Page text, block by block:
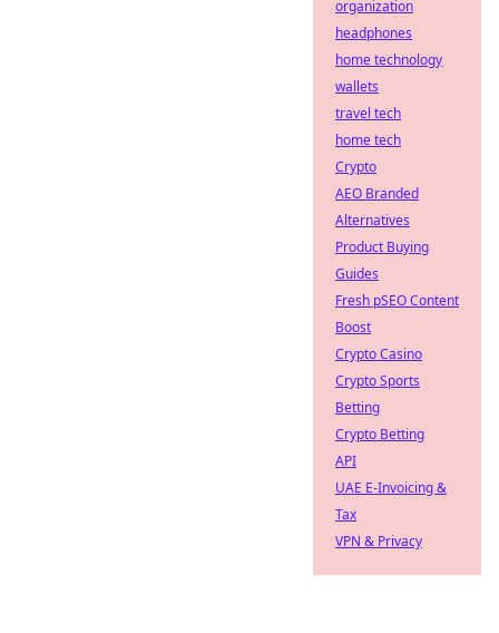
organization
headphones
home technology
wallets
travel tech
home tech
Crypto
AEO Branded
Alternatives
Product Buying
Guides
Fresh pSEO Content
Boost
Crypto Casino
Crypto Sports
Betting
Crypto Betting
API
UAE E-Invoicing &
Tax
VPN & Privacy